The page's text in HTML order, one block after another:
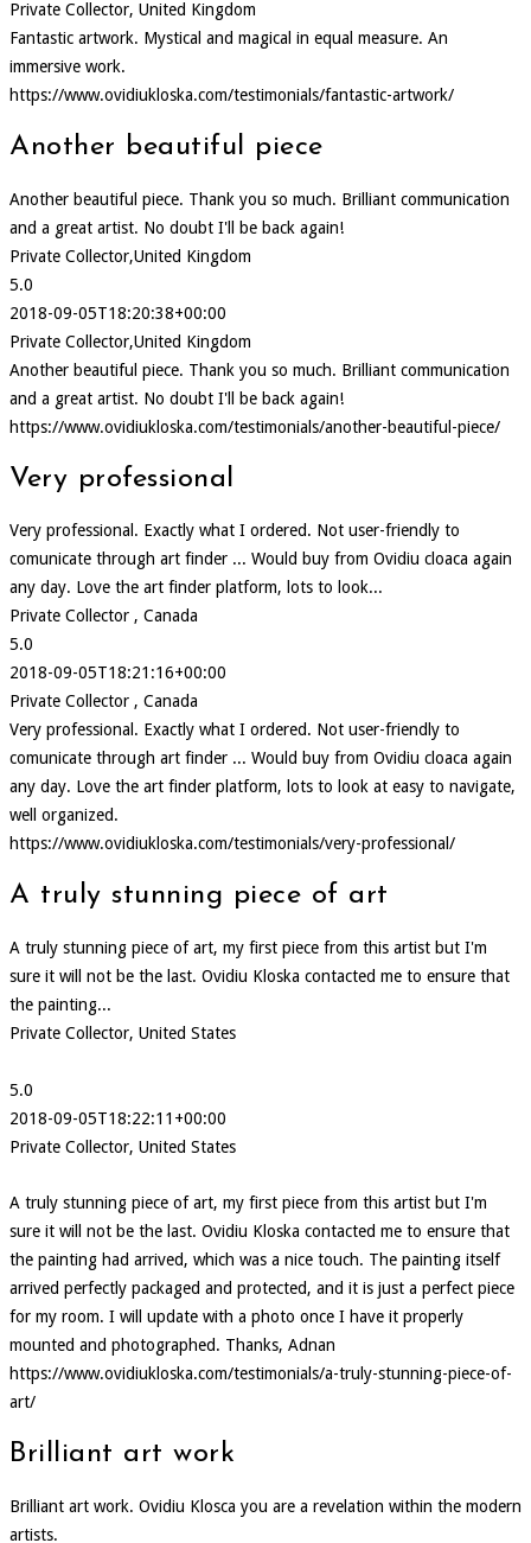
Private Collector, United Kingdom
Fantastic artwork. Mystical and magical in equal measure. An
immersive work.
https://www.ovidiukloska.com/testimonials/fantastic-artwork/
Another beautiful piece
Another beautiful piece. Thank you so much. Brilliant communication
and a great artist. No doubt I'll be back again!
Private Collector,United Kingdom
5.0
2018-09-05T18:20:38+00:00
Private Collector,United Kingdom
Another beautiful piece. Thank you so much. Brilliant communication
and a great artist. No doubt I'll be back again!
https://www.ovidiukloska.com/testimonials/another-beautiful-piece/
Very professional
Very professional. Exactly what I ordered. Not user-friendly to
comunicate through art finder ... Would buy from Ovidiu cloaca again
any day. Love the art finder platform, lots to look...
Private Collector , Canada
5.0
2018-09-05T18:21:16+00:00
Private Collector , Canada
Very professional. Exactly what I ordered. Not user-friendly to
comunicate through art finder ... Would buy from Ovidiu cloaca again
any day. Love the art finder platform, lots to look at easy to navigate,
well organized.
https://www.ovidiukloska.com/testimonials/very-professional/
A truly stunning piece of art
A truly stunning piece of art, my first piece from this artist but I'm
sure it will not be the last. Ovidiu Kloska contacted me to ensure that
the painting...
Private Collector, United States
5.0
2018-09-05T18:22:11+00:00
Private Collector, United States
A truly stunning piece of art, my first piece from this artist but I'm
sure it will not be the last. Ovidiu Kloska contacted me to ensure that
the painting had arrived, which was a nice touch. The painting itself
arrived perfectly packaged and protected, and it is just a perfect piece
for my room. I will update with a photo once I have it properly
mounted and photographed. Thanks, Adnan
https://www.ovidiukloska.com/testimonials/a-truly-stunning-piece-of-
art/
Brilliant art work
Brilliant art work. Ovidiu Klosca you are a revelation within the modern
artists.